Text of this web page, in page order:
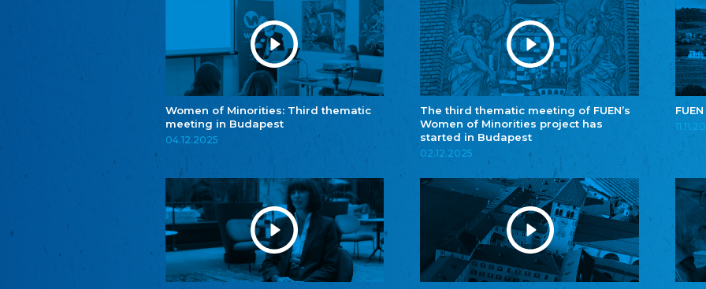
Women of Minorities: Third thematic
meeting in Budapest
04.12.2025
The third thematic meeting of FUEN’s
Women of Minorities project has
started in Budapest
02.12.2025